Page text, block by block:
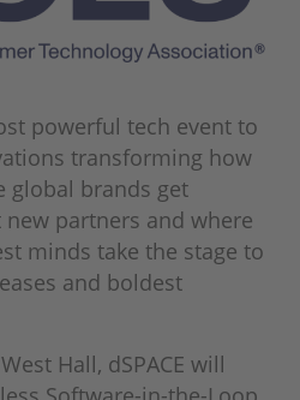
powerful tech event to
transforming how
global brands get
partners and where
minds take the stage to
and boldest
Hall, dSPACE will